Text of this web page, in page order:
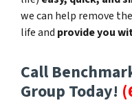
we can help remove
life and provide you
Call
Group Today!